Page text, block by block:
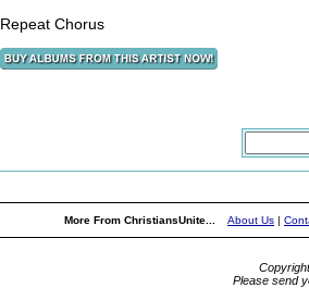
Repeat Chorus
More From ChristiansUnite... About Us |
Please send